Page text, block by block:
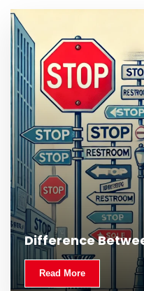
Difference
Read More